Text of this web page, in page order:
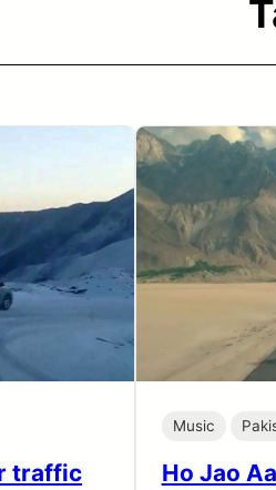
traffic
Music
Ho Jao